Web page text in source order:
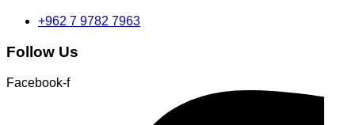
+962 7 9782 7963
Follow Us
Facebook-f